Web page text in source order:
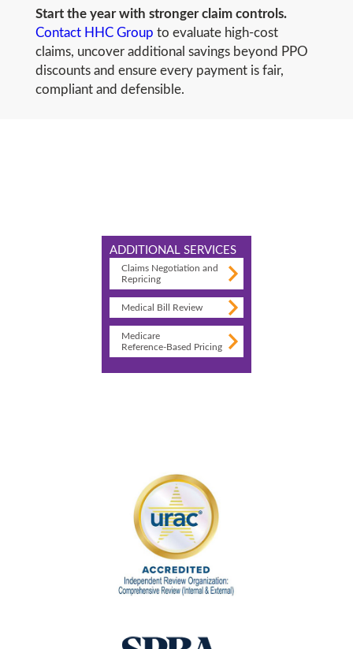
Start the year with stronger claim controls.
Contact HHC Group to evaluate high-cost
claims, uncover additional savings beyond PPO
discounts and ensure every payment is fair,
compliant and defensible.
ADDITIONAL SERVICES
Claims Negotiation and
Repricing
Medical Bill Review
Medicare
Reference-Based Pricing